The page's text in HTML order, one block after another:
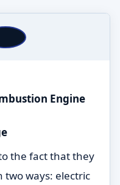
Engine
the fact that they
two ways: electric